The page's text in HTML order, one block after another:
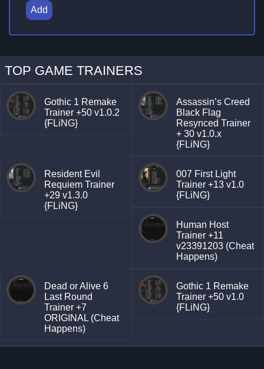
Add
TOP GAME TRAINERS
Gothic 1 Remake
Trainer +50 v1.0.2
{FLiNG}
Assassin’s Creed
Black Flag
Resynced Trainer
+ 30 v1.0.x
{FLiNG}
Resident Evil
Requiem Trainer
+29 v1.3.0
{FLiNG}
007 First Light
Trainer +13 v1.0
{FLiNG}
Human Host
Trainer +11
v23391203 (Cheat
Happens)
Dead or Alive 6
Last Round
Trainer +7
ORIGINAL (Cheat
Happens)
Gothic 1 Remake
Trainer +50 v1.0
{FLiNG}